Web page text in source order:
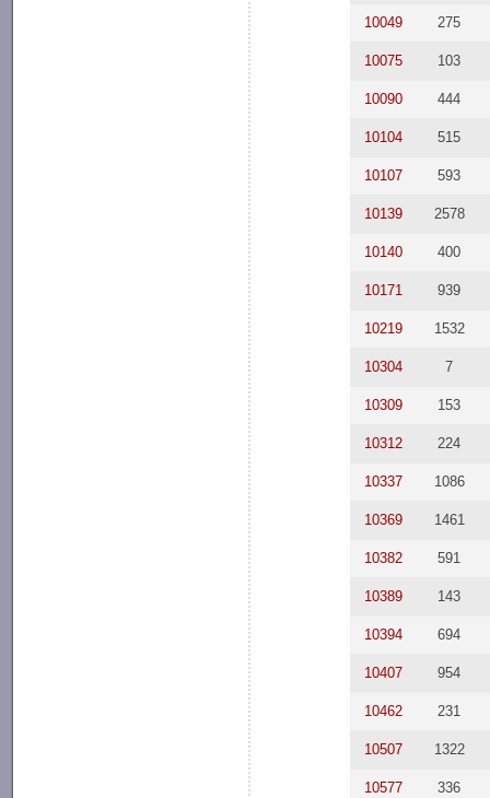
10049 275
10075 103
10090 444
10104 515
10107 593
10139 2578
10140 400
10171 939
10219 1532
10304 7
10309 153
10312 224
10337 1086
10369 1461
10382 591
10389 143
10394 694
10407 954
10462 231
10507 1322
10577 336